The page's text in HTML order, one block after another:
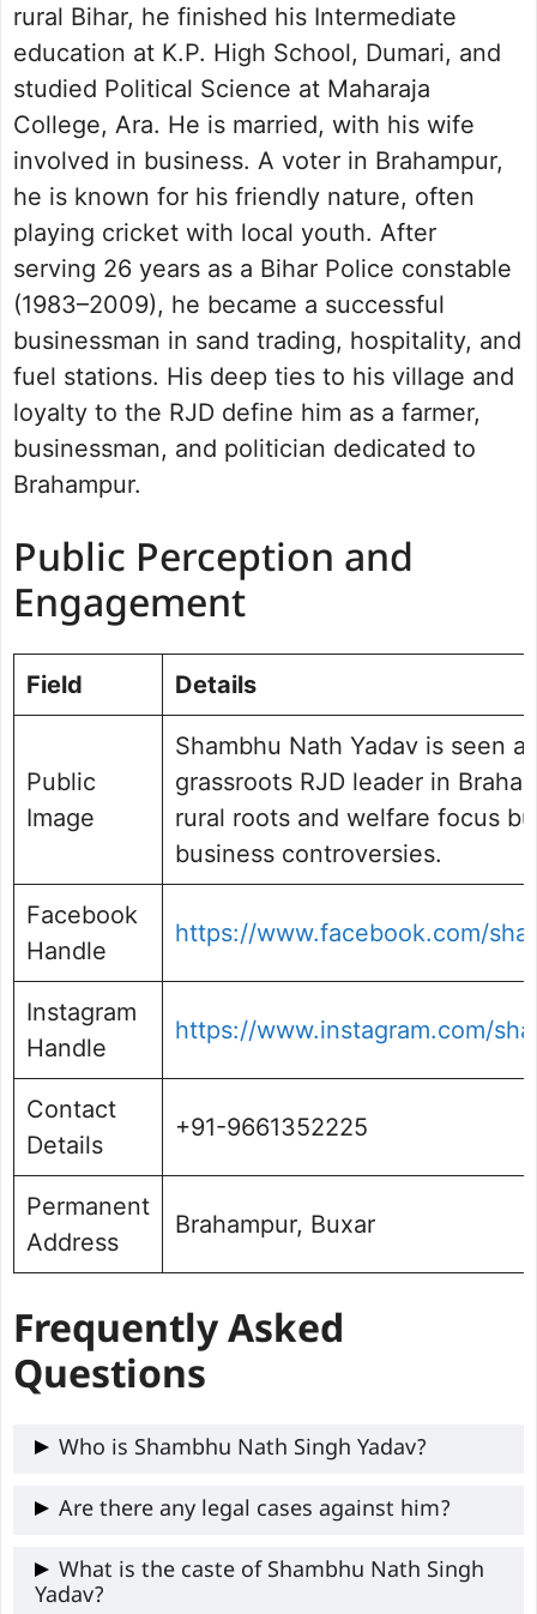
rural Bihar, he finished his Intermediate
education at K.P. High School, Dumari, and
studied Political Science at Maharaja
College, Ara. He is married, with his wife
involved in business. A voter in Brahampur,
he is known for his friendly nature, often
playing cricket with local youth. After
serving 26 years as a Bihar Police constable
(1983–2009), he became a successful
businessman in sand trading, hospitality, and
fuel stations. His deep ties to his village and
loyalty to the RJD define him as a farmer,
businessman, and politician dedicated to
Brahampur.
Public Perception and
Engagement
Field Details
Public
Image
Shambhu Nath Yadav is seen
grassroots RJD leader in
rural roots and welfare focus
business controversies.
Facebook
Handle
https://www.facebook.com/
Instagram
Handle
https://www.instagram.com/
Contact
Details
+91-9661352225
Permanent
Address
Brahampur, Buxar
Frequently Asked
Questions
Who is Shambhu Nath Singh Yadav?
Shambhu Nath Singh Yadav is a two-term
known for his police background, business
Are there any legal cases against him?
Yes, Shambhu Nath Singh Yadav has Four
criminal cases against him.
What is the caste of Shambhu Nath Singh
Yadav?